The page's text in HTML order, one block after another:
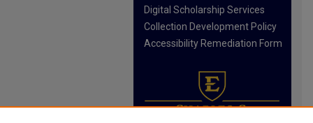
Digital Scholarship Services
Collection Development Policy
Accessibility Remediation Form